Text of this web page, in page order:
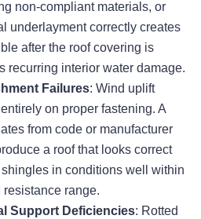
non-compliant materials, or
underlayment correctly creates
after the roof covering is
recurring interior water damage.
Failures: Wind uplift
on proper fastening. A
from code or manufacturer
a roof that looks correct
in conditions well within
resistance range.
Support Deficiencies: Rotted